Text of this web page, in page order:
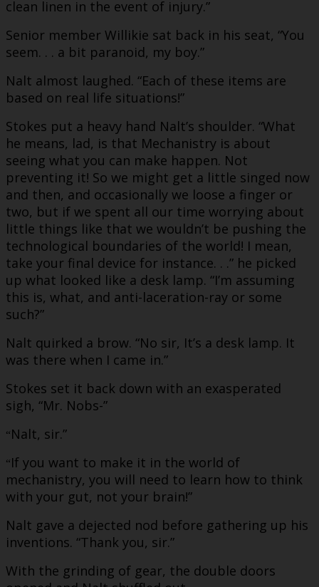
clean linen in the event of injury.”
Senior member Willikie sat back in his seat, “You
seem. . . a bit paranoid, my boy.”
Nalt almost laughed. “Each of these items are
based on real life situations!”
Stokes put a heavy hand Nalt’s shoulder. “What
he means, lad, is that Mechanistry is about
seeing what you can make happen. Not
preventing it! So we might get a little singed now
and then, and occasionally we loose a finger or
two, but if we spent all our time worrying about
little things like that we wouldn’t be pushing the
technological boundaries of the world! I mean,
take your final device for instance. . .” he picked
up what looked like a desk lamp. “I’m assuming
this is, what, and anti-laceration-ray or some
such?”
Nalt quirked a brow. “No sir, It’s a desk lamp. It
was there when I came in.”
Stokes set it back down with an exasperated
sigh, “Mr. Nobs-”
“Nalt, sir.”
“If you want to make it in the world of
mechanistry, you will need to learn how to think
with your gut, not your brain!”
Nalt gave a dejected nod before gathering up his
inventions. “Thank you, sir.”
With the grinding of gear, the double doors